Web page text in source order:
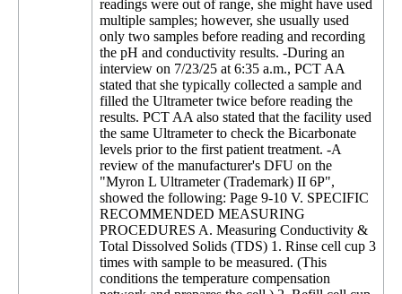
readings were out of range, she might have used
multiple samples; however, she usually used
only two samples before reading and recording
the pH and conductivity results. -During an
interview on 7/23/25 at 6:35 a.m., PCT AA
stated that she typically collected a sample and
filled the Ultrameter twice before reading the
results. PCT AA also stated that the facility used
the same Ultrameter to check the Bicarbonate
levels prior to the first patient treatment. -A
review of the manufacturer's DFU on the
"Myron L Ultrameter (Trademark) II 6P",
showed the following: Page 9-10 V. SPECIFIC
RECOMMENDED MEASURING
PROCEDURES A. Measuring Conductivity &
Total Dissolved Solids (TDS) 1. Rinse cell cup 3
times with sample to be measured. (This
conditions the temperature compensation